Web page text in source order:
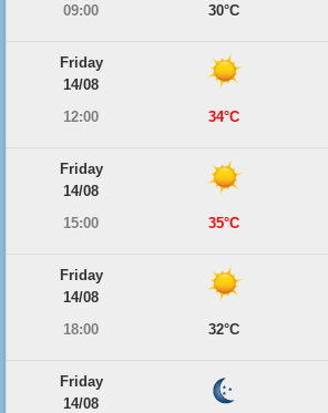
09:00
30°C
Friday
14/08
12:00
34°C
Friday
14/08
15:00
35°C
Friday
14/08
18:00
32°C
Friday
14/08